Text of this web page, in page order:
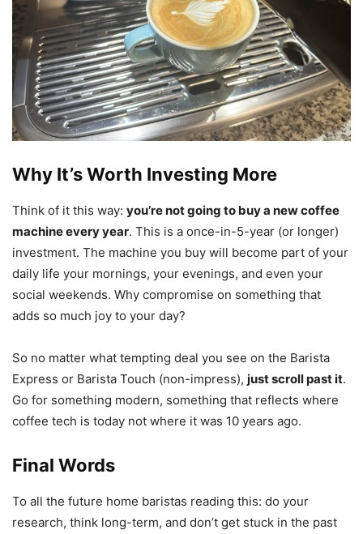
Why It’s Worth Investing More
Think of it this way: you’re not going to buy a new coffee
machine every year. This is a once-in-5-year (or longer)
investment. The machine you buy will become part of your
daily life your mornings, your evenings, and even your
social weekends. Why compromise on something that
adds so much joy to your day?
So no matter what tempting deal you see on the Barista
Express or Barista Touch (non-impress), just scroll past it.
Go for something modern, something that reflects where
coffee tech is today not where it was 10 years ago.
Final Words
To all the future home baristas reading this: do your
research, think long-term, and don’t get stuck in the past